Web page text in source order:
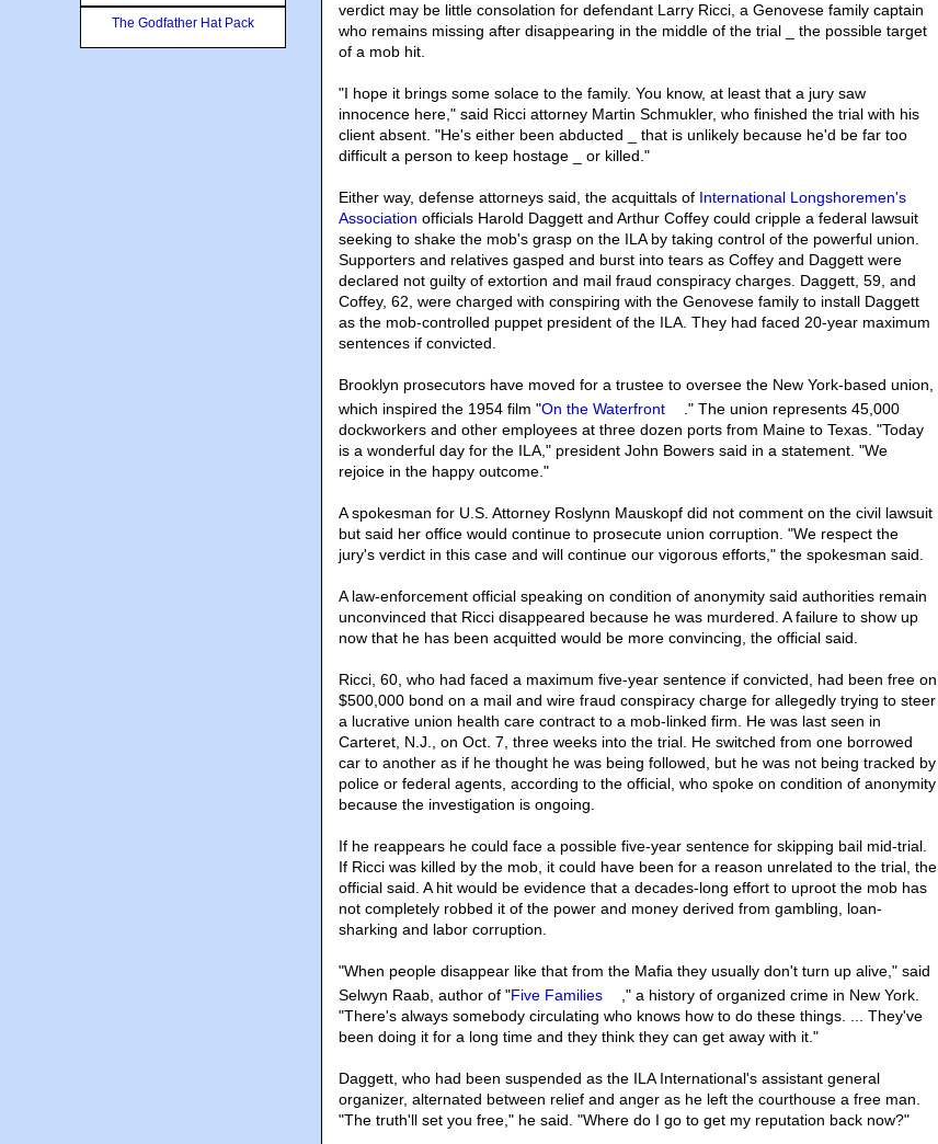
verdict may be little consolation for defendant Larry Ricci, a Genovese family captain
who remains missing after disappearing in the middle of the trial _ the possible target
of a mob hit.
"I hope it brings some solace to the family. You know, at least that a jury saw
innocence here," said Ricci attorney Martin Schmukler, who finished the trial with his
client absent. "He's either been abducted _ that is unlikely because he'd be far too
difficult a person to keep hostage _ or killed."
Either way, defense attorneys said, the acquittals of International Longshoremen's
Association officials Harold Daggett and Arthur Coffey could cripple a federal lawsuit
seeking to shake the mob's grasp on the ILA by taking control of the powerful union.
Supporters and relatives gasped and burst into tears as Coffey and Daggett were
declared not guilty of extortion and mail fraud conspiracy charges. Daggett, 59, and
Coffey, 62, were charged with conspiring with the Genovese family to install Daggett
as the mob-controlled puppet president of the ILA. They had faced 20-year maximum
sentences if convicted.
Brooklyn prosecutors have moved for a trustee to oversee the New York-based union,
which inspired the 1954 film "On the Waterfront
." The union represents 45,000
dockworkers and other employees at three dozen ports from Maine to Texas. "Today
is a wonderful day for the ILA," president John Bowers said in a statement. "We
rejoice in the happy outcome."
A spokesman for U.S. Attorney Roslynn Mauskopf did not comment on the civil lawsuit
but said her office would continue to prosecute union corruption. "We respect the
jury's verdict in this case and will continue our vigorous efforts," the spokesman said.
A law-enforcement official speaking on condition of anonymity said authorities remain
unconvinced that Ricci disappeared because he was murdered. A failure to show up
now that he has been acquitted would be more convincing, the official said.
Ricci, 60, who had faced a maximum five-year sentence if convicted, had been free on
$500,000 bond on a mail and wire fraud conspiracy charge for allegedly trying to steer
a lucrative union health care contract to a mob-linked firm. He was last seen in
Carteret, N.J., on Oct. 7, three weeks into the trial. He switched from one borrowed
car to another as if he thought he was being followed, but he was not being tracked by
police or federal agents, according to the official, who spoke on condition of anonymity
because the investigation is ongoing.
If he reappears he could face a possible five-year sentence for skipping bail mid-trial.
If Ricci was killed by the mob, it could have been for a reason unrelated to the trial, the
official said. A hit would be evidence that a decades-long effort to uproot the mob has
not completely robbed it of the power and money derived from gambling, loan-
sharking and labor corruption.
"When people disappear like that from the Mafia they usually don't turn up alive," said
Selwyn Raab, author of "Five Families
," a history of organized crime in New York.
"There's always somebody circulating who knows how to do these things. ... They've
been doing it for a long time and they think they can get away with it."
Daggett, who had been suspended as the ILA International's assistant general
organizer, alternated between relief and anger as he left the courthouse a free man.
"The truth'll set you free," he said. "Where do I go to get my reputation back now?"
The Godfather Hat Pack